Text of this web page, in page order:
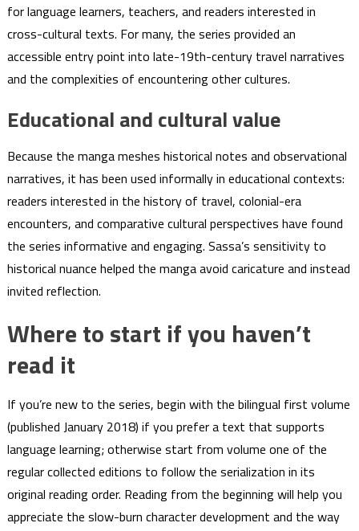
for language learners, teachers, and readers interested in
cross-cultural texts. For many, the series provided an
accessible entry point into late-19th-century travel narratives
and the complexities of encountering other cultures.
Educational and cultural value
Because the manga meshes historical notes and observational
narratives, it has been used informally in educational contexts:
readers interested in the history of travel, colonial-era
encounters, and comparative cultural perspectives have found
the series informative and engaging. Sassa’s sensitivity to
historical nuance helped the manga avoid caricature and instead
invited reflection.
Where to start if you haven’t
read it
If you’re new to the series, begin with the bilingual first volume
(published January 2018) if you prefer a text that supports
language learning; otherwise start from volume one of the
regular collected editions to follow the serialization in its
original reading order. Reading from the beginning will help you
appreciate the slow-burn character development and the way